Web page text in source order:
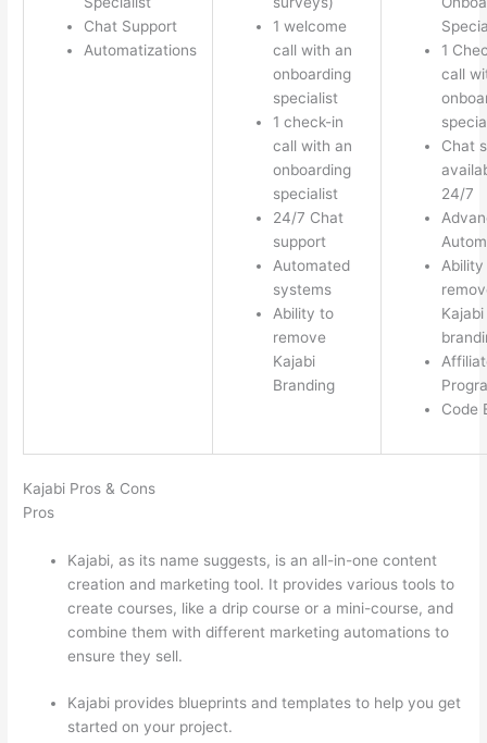
Chat Support
Automatizations
1 welcome
call with an
onboarding
specialist
1 check-in
call with an
onboarding
specialist
24/7 Chat
support
Automated
systems
Ability to
remove
Kajabi
Branding
1
call
Chat
24/7
Kajabi
Code
Kajabi Pros & Cons
Pros
Kajabi, as its name suggests, is an all-in-one content
creation and marketing tool. It provides various tools to
create courses, like a drip course or a mini-course, and
combine them with different marketing automations to
ensure they sell.
Kajabi provides blueprints and templates to help you get
started on your project.